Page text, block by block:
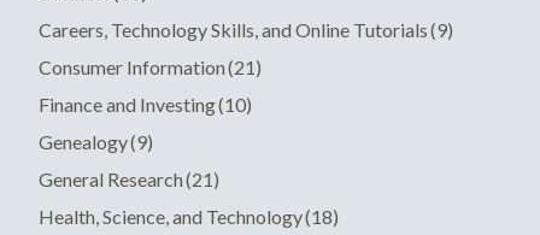
Careers, Technology Skills, and Online Tutorials(9)
Consumer Information(21)
Finance and Investing(10)
Genealogy(9)
General Research(21)
Health, Science, and Technology(18)